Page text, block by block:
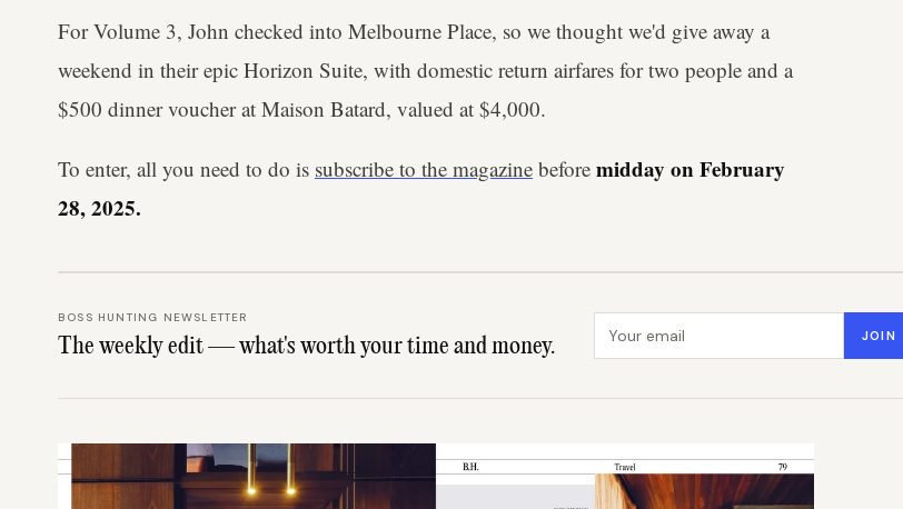
For Volume 3, John checked into Melbourne Place, so we thought we'd give away a
weekend in their epic Horizon Suite, with domestic return airfares for two people and a
$500 dinner voucher at Maison Batard, valued at $4,000.
To enter, all you need to do is subscribe to the magazine before midday on February
28, 2025.
BOSS HUNTING NEWSLETTER
The weekly edit — what's worth your time and money. JOIN